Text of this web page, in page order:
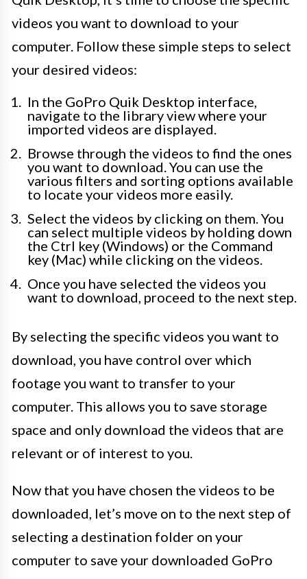
videos you want to download to your
computer. Follow these simple steps to select
your desired videos:
In the GoPro Quik Desktop interface,
navigate to the library view where your
imported videos are displayed.
Browse through the videos to find the ones
you want to download. You can use the
various filters and sorting options available
to locate your videos more easily.
Select the videos by clicking on them. You
can select multiple videos by holding down
the Ctrl key (Windows) or the Command
key (Mac) while clicking on the videos.
Once you have selected the videos you
want to download, proceed to the next step.
By selecting the specific videos you want to
download, you have control over which
footage you want to transfer to your
computer. This allows you to save storage
space and only download the videos that are
relevant or of interest to you.
Now that you have chosen the videos to be
downloaded, let’s move on to the next step of
selecting a destination folder on your
computer to save your downloaded GoPro